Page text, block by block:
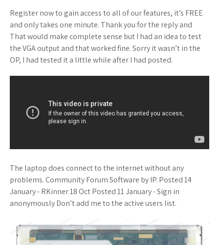
Register now to gain access to all of our features, it’s FREE
and only takes one minute. Thank you for the reply and
That would make complete sense but I had an idea to test
the VGA output and that worked fine. Sorry it wasn’t in the
OP, I had tested it a little while after I had posted.
The laptop does connect to the internet without any
problems. Community Forum Software by IP. Posted 14
January - RKinner 18 Oct Posted 11 January - Sign in
anonymously Don’t add me to the active users list.